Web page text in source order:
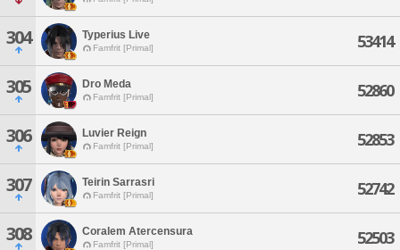
304 Typerius Live
Famfrit [Primal] 53414
305 Dro Meda
Famfrit [Primal] 52860
306 Luvier Reign
Famfrit [Primal] 52853
307 Teirin Sarrasri
Famfrit [Primal] 52742
308 Coralem Atercensura
Famfrit [Primal] 52503